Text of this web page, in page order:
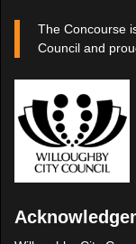
The Concourse
Council and